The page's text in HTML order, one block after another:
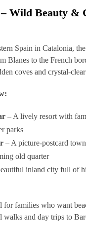
Wild Beauty &
Spain in Catalonia, the
Blanes to the French
coves and crystal-
– A lively resort with
parks
– A picture-postcard
old quarter
inland city full of
for families who want
walks and day trips to